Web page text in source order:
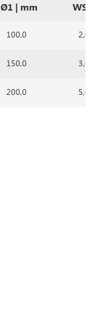
Ø1 | mm WS |
100,0 2,0
150,0 3,0
200,0 5,0